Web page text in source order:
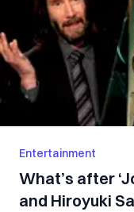
Entertainment
What’s after
and Hiroyuki